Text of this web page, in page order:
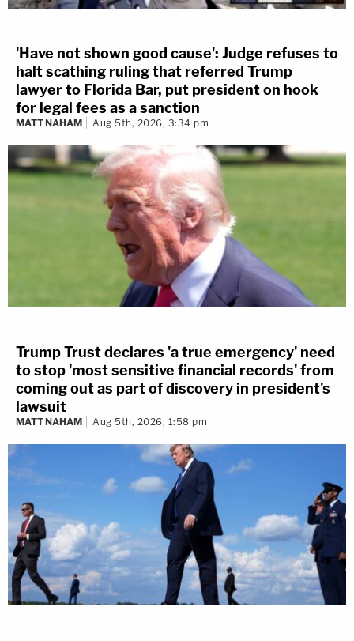
'Have not shown good cause': Judge refuses to
halt scathing ruling that referred Trump
lawyer to Florida Bar, put president on hook
for legal fees as a sanction
MATT NAHAM Aug 5th, 2026, 3:34 pm
Trump Trust declares 'a true emergency' need
to stop 'most sensitive financial records' from
coming out as part of discovery in president's
lawsuit
MATT NAHAM Aug 5th, 2026, 1:58 pm